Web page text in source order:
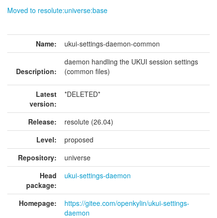
Moved to resolute:universe:base
Name: ukui-settings-daemon-common
Description:
daemon handling the UKUI session settings
(common files)
Latest
version:
*DELETED*
Release:
resolute (26.04)
Level:
proposed
Repository:
universe
Head
package:
ukui-settings-daemon
Homepage:
https://gitee.com/openkylin/ukui-settings-
daemon